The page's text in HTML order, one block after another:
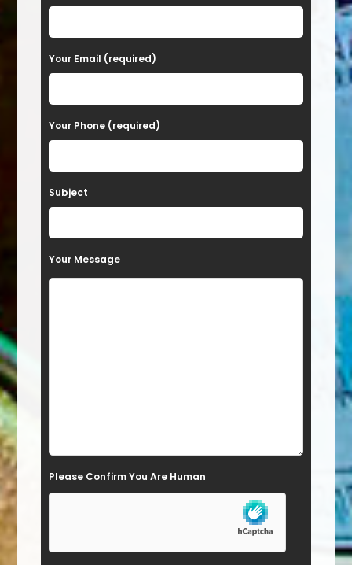
l
e
a
e
l
a
v
e
m
y
Your Email (required)
Your Phone (required)
Subject
Your Message
Please Confirm You Are Human